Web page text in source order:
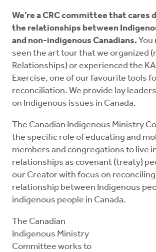
We’re a CRC committee that cares
the relationships between
and non-indigenous Canadians. You
seen the art tour that we organized
Relationships) or experienced the
Exercise, one of our favourite tools
reconciliation. We provide lay
on Indigenous issues in Canada.
The Canadian Indigenous Ministry
the specific role of educating and
members and congregations to live
relationships as covenant (treaty)
our Creator with focus on
relationship between Indigenous
indigenous people in Canada.
The Canadian
Indigenous Ministry
Committee works to